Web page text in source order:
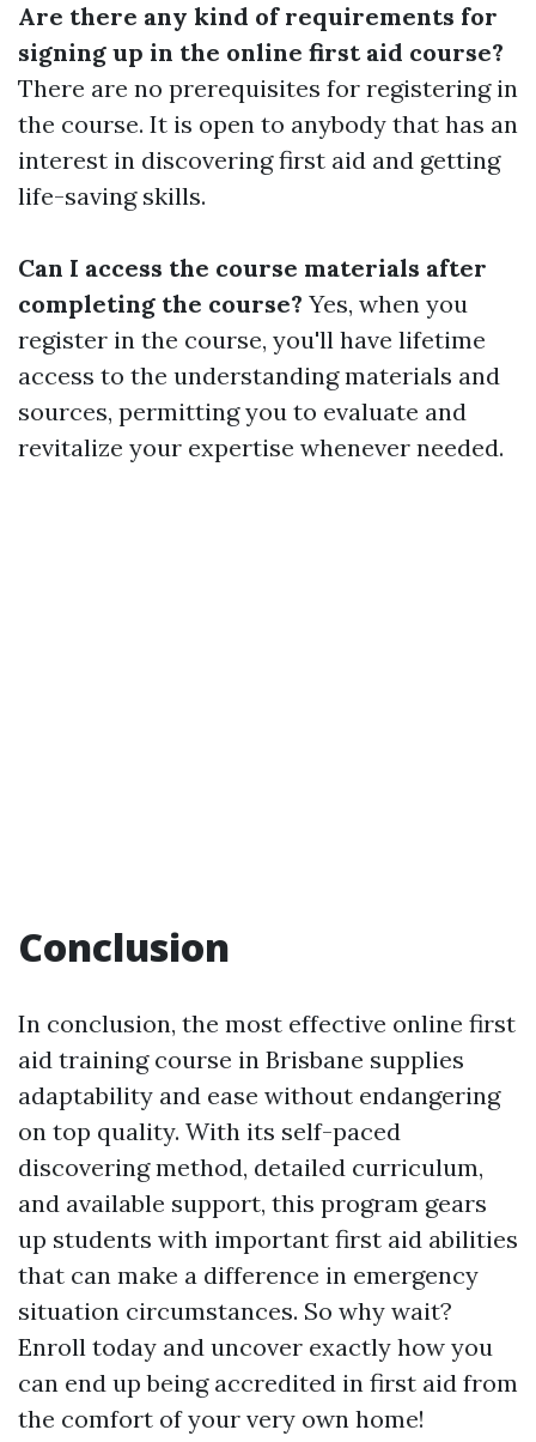
Are there any kind of requirements for
signing up in the online first aid course?
There are no prerequisites for registering in
the course. It is open to anybody that has an
interest in discovering first aid and getting
life-saving skills.
Can I access the course materials after
completing the course? Yes, when you
register in the course, you'll have lifetime
access to the understanding materials and
sources, permitting you to evaluate and
revitalize your expertise whenever needed.
Conclusion
In conclusion, the most effective online first
aid training course in Brisbane supplies
adaptability and ease without endangering
on top quality. With its self-paced
discovering method, detailed curriculum,
and available support, this program gears
up students with important first aid abilities
that can make a difference in emergency
situation circumstances. So why wait?
Enroll today and uncover exactly how you
can end up being accredited in first aid from
the comfort of your very own home!